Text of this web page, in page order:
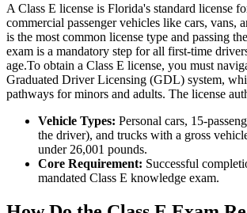
A Class E license is Florida's standard license
commercial passenger vehicles like cars, vans,
is the most common license type and passing
exam is a mandatory step for all first-time
age.To obtain a Class E license, you must
Graduated Driver Licensing (GDL) system,
pathways for minors and adults. The license
Vehicle Types: Personal cars, 15-
the driver), and trucks with a gross
under 26,001 pounds.
Core Requirement: Successful
mandated Class E knowledge exam.